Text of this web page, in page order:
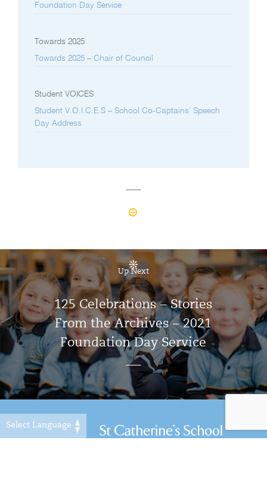
Foundation Day Service
Towards 2025
Towards 2025 – Chair of Council
Student VOICES
Student V.O.I.C.E.S – School Co-Captains’ Speech
Day Address
Up Next
125 Celebrations – Stories
From the Archives – 2021
Foundation Day Service